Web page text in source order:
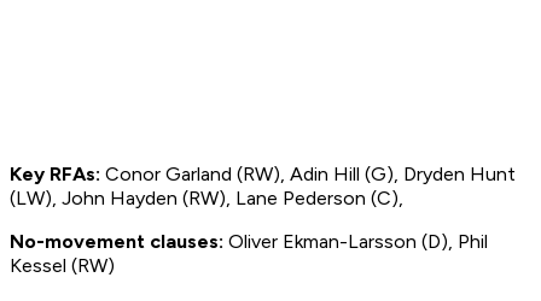
Key RFAs: Conor Garland (RW), Adin Hill (G), Dryden Hunt
(LW), John Hayden (RW), Lane Pederson (C),
No-movement clauses: Oliver Ekman-Larsson (D), Phil
Kessel (RW)